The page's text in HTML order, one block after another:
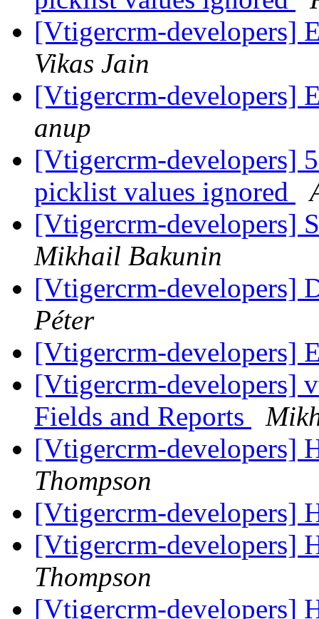
[Vtigercrm-developers]
Vikas Jain
[Vtigercrm-developers]
anup
[Vtigercrm-developers]
picklist values ignored
[Vtigercrm-developers]
Mikhail Bakunin
[Vtigercrm-developers]
Péter
[Vtigercrm-developers]
[Vtigercrm-developers]
Fields and Reports
[Vtigercrm-developers]
Thompson
[Vtigercrm-developers]
[Vtigercrm-developers]
Thompson
[Vtigercrm-developers]